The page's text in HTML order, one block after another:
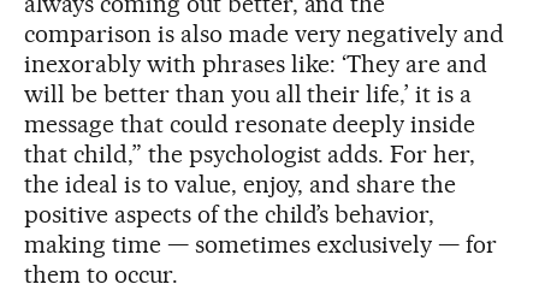
comparison is also made very negatively and
inexorably with phrases like: ‘They are and
will be better than you all their life,’ it is a
message that could resonate deeply inside
that child,” the psychologist adds. For her,
the ideal is to value, enjoy, and share the
positive aspects of the child’s behavior,
making time — sometimes exclusively — for
them to occur.